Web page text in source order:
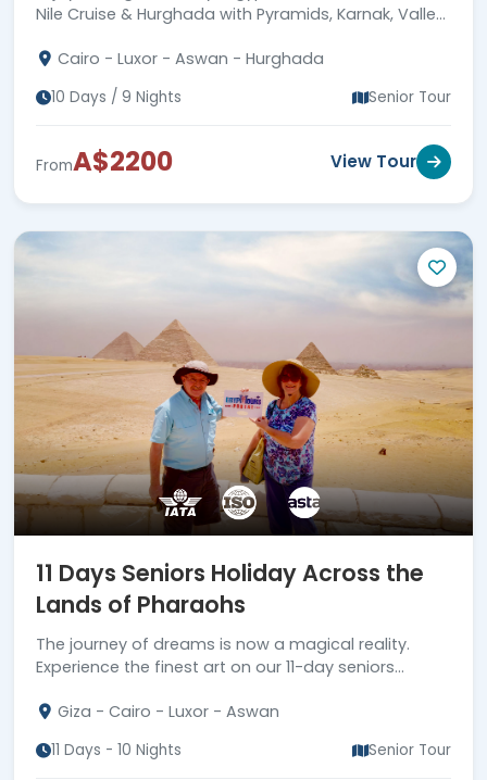
Nile Cruise & Hurghada with Pyramids, Karnak, Valley
Cairo - Luxor - Aswan - Hurghada
10 Days / 9 Nights Senior Tour
FromA$2200 View Tour
11 Days Seniors Holiday Across the
Lands of Pharaohs
The journey of dreams is now a magical reality.
Experience the finest art on our 11-day seniors
Giza - Cairo - Luxor - Aswan
11 Days - 10 Nights Senior Tour